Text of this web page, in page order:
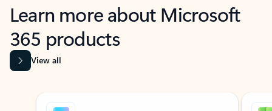
Learn more about Microsoft
365 products
View all
Showing slide 1 of 9